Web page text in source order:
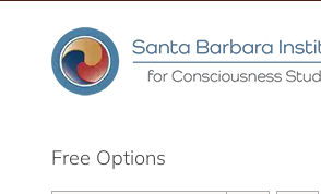
content
Free Options